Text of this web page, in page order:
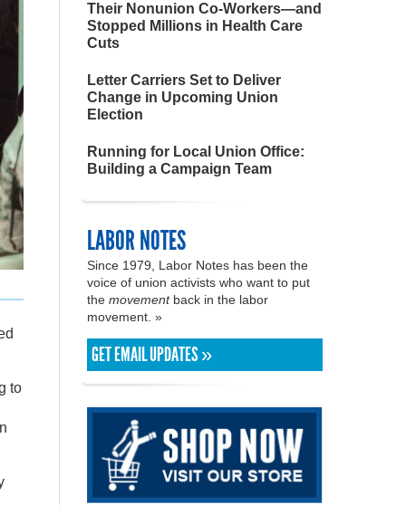
to
Their Nonunion Co-Workers—and
Stopped Millions in Health Care
Cuts
Letter Carriers Set to Deliver
Change in Upcoming Union
Election
Running for Local Union Office:
Building a Campaign Team
LABOR NOTES
Since 1979, Labor Notes has been the
voice of union activists who want to put
the movementback in the labor
movement. »
GET EMAIL UPDATES »